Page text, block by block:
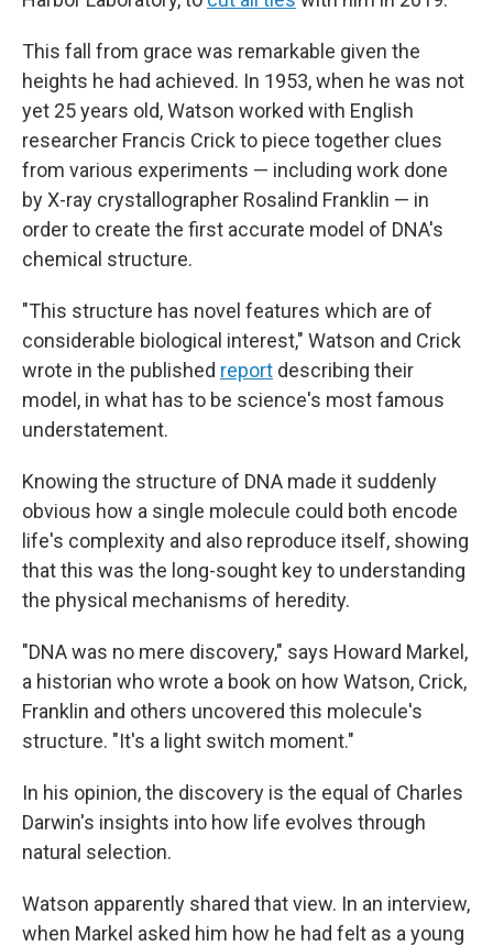
This fall from grace was remarkable given the
heights he had achieved. In 1953, when he was not
yet 25 years old, Watson worked with English
researcher Francis Crick to piece together clues
from various experiments — including work done
by X-ray crystallographer Rosalind Franklin — in
order to create the first accurate model of DNA's
chemical structure.
"This structure has novel features which are of
considerable biological interest," Watson and Crick
wrote in the published report describing their
model, in what has to be science's most famous
understatement.
Knowing the structure of DNA made it suddenly
obvious how a single molecule could both encode
life's complexity and also reproduce itself, showing
that this was the long-sought key to understanding
the physical mechanisms of heredity.
"DNA was no mere discovery," says Howard Markel,
a historian who wrote a book on how Watson, Crick,
Franklin and others uncovered this molecule's
structure. "It's a light switch moment."
In his opinion, the discovery is the equal of Charles
Darwin's insights into how life evolves through
natural selection.
Watson apparently shared that view. In an interview,
when Markel asked him how he had felt as a young